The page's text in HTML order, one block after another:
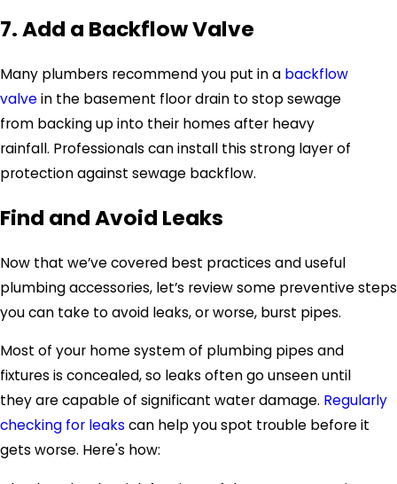
7. Add a Backflow Valve
Many plumbers recommend you put in a backflow
valvein the basement floor drain to stop sewage
from backing up into their homes after heavy
rainfall. Professionals can install this strong layer of
protection against sewage backflow.
Find and Avoid Leaks
Now that we’ve covered best practices and useful
plumbing accessories, let’s review some preventive steps
you can take to avoid leaks, or worse, burst pipes.
Most of your home system of plumbing pipes and
fixtures is concealed, so leaks often go unseen until
they are capable of significant water damage. Regularly
checking for leaks can help you spot trouble before it
gets worse. Here's how: